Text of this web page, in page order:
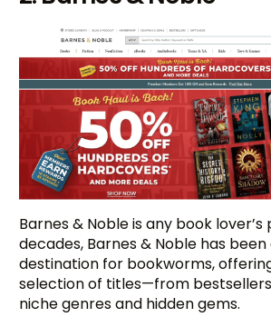
Barnes & Noble is any book lover’s
decades, Barnes & Noble has
destination for bookworms,
selection of titles—from
niche genres and hidden gems.